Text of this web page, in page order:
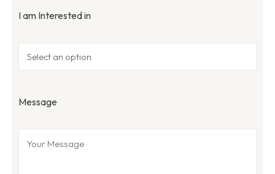
I am Interested in
Message